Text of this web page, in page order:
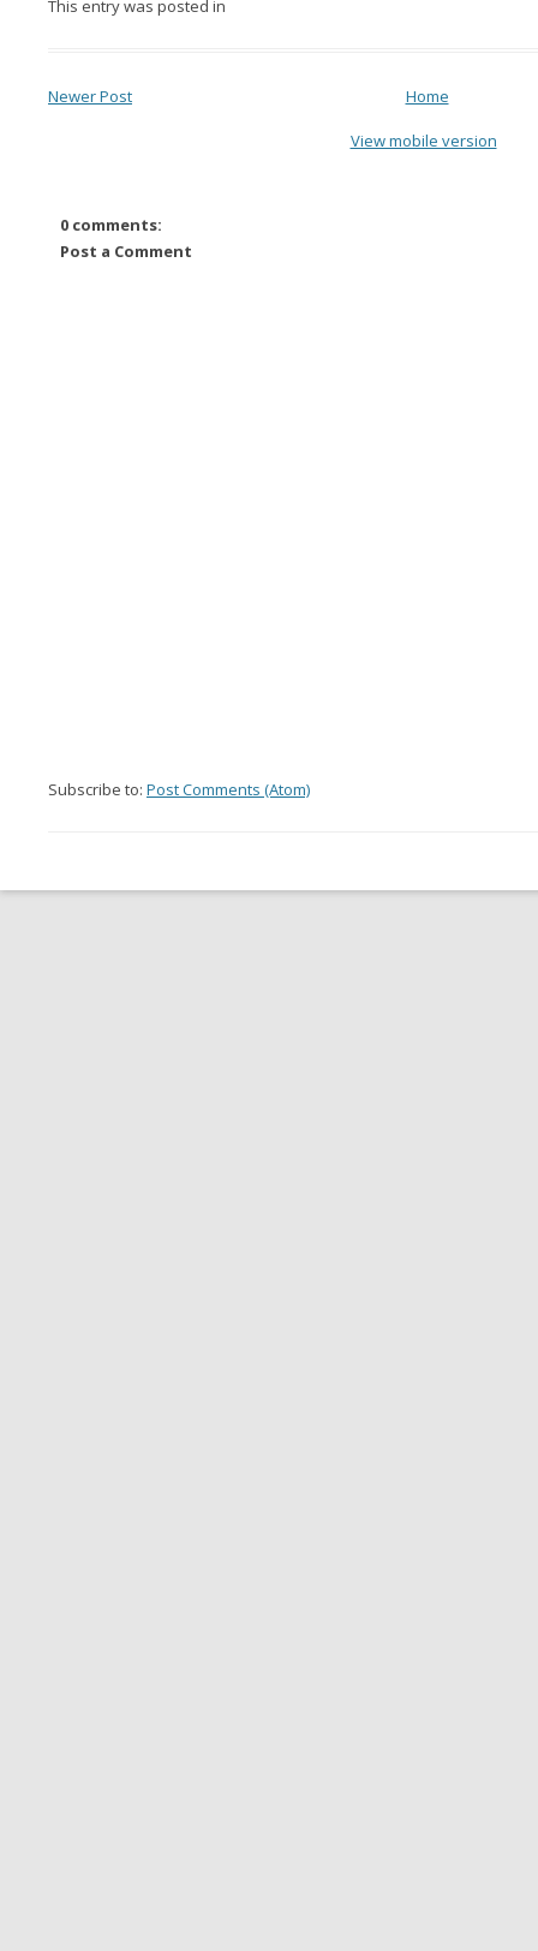
This entry was posted in
Newer Post Home
View mobile version
0 comments:
Post a Comment
Subscribe to: Post Comments (Atom)